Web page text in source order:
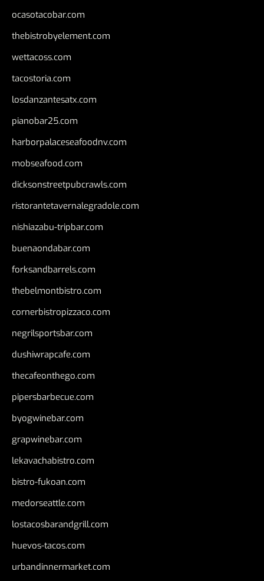
ocasotacobar.com
thebistrobyelement.com
wettacoss.com
tacostoria.com
losdanzantesatx.com
pianobar25.com
harborpalaceseafoodnv.com
mobseafood.com
dicksonstreetpubcrawls.com
ristorantetavernalegradole.com
nishiazabu-tripbar.com
buenaondabar.com
forksandbarrels.com
thebelmontbistro.com
cornerbistropizzaco.com
negrilsportsbar.com
dushiwrapcafe.com
thecafeonthego.com
pipersbarbecue.com
byogwinebar.com
grapwinebar.com
lekavachabistro.com
bistro-fukoan.com
medorseattle.com
lostacosbarandgrill.com
huevos-tacos.com
urbandinnermarket.com